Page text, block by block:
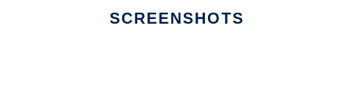
SCREENSHOTS